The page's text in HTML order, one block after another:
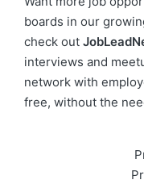
boards in our
check out
interviews and
network with
free, without the